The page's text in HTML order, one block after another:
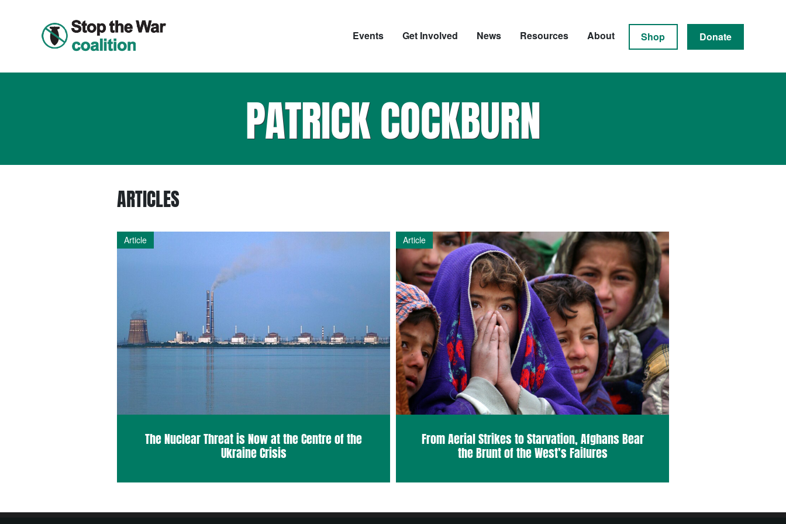
Events Get Involved News Resources About Shop Donate
PATRICK COCKBURN
ARTICLES
Article
The Nuclear Threat is Now at the Centre of the
Ukraine Crisis
Article
From Aerial Strikes to Starvation, Afghans Bear
the Brunt of the West’s Failures